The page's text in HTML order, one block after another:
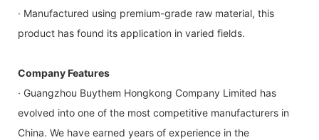
· Manufactured using premium-grade raw material, this
product has found its application in varied fields.
Company Features
· Guangzhou Buythem Hongkong Company Limited has
evolved into one of the most competitive manufacturers in
China. We have earned years of experience in the